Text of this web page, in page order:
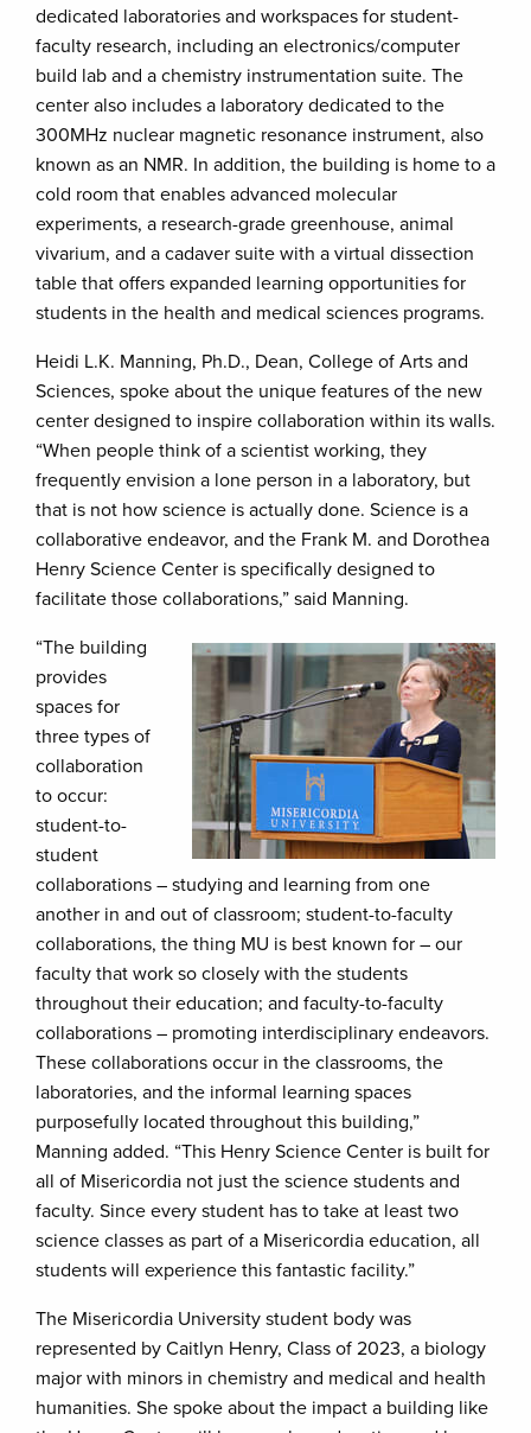
dedicated laboratories and workspaces for student-
faculty research, including an electronics/computer
build lab and a chemistry instrumentation suite. The
center also includes a laboratory dedicated to the
300MHz nuclear magnetic resonance instrument, also
known as an NMR. In addition, the building is home to a
cold room that enables advanced molecular
experiments, a research-grade greenhouse, animal
vivarium, and a cadaver suite with a virtual dissection
table that offers expanded learning opportunities for
students in the health and medical sciences programs.
Heidi L.K. Manning, Ph.D., Dean, College of Arts and
Sciences, spoke about the unique features of the new
center designed to inspire collaboration within its walls.
“When people think of a scientist working, they
frequently envision a lone person in a laboratory, but
that is not how science is actually done. Science is a
collaborative endeavor, and the Frank M. and Dorothea
Henry Science Center is specifically designed to
facilitate those collaborations,” said Manning.
“The building
provides
spaces for
three types of
collaboration
to occur:
student-to-
student
collaborations – studying and learning from one
another in and out of classroom; student-to-faculty
collaborations, the thing MU is best known for – our
faculty that work so closely with the students
throughout their education; and faculty-to-faculty
collaborations – promoting interdisciplinary endeavors.
These collaborations occur in the classrooms, the
laboratories, and the informal learning spaces
purposefully located throughout this building,”
Manning added. “This Henry Science Center is built for
all of Misericordia not just the science students and
faculty. Since every student has to take at least two
science classes as part of a Misericordia education, all
students will experience this fantastic facility.”
The Misericordia University student body was
represented by Caitlyn Henry, Class of 2023, a biology
major with minors in chemistry and medical and health
humanities. She spoke about the impact a building like